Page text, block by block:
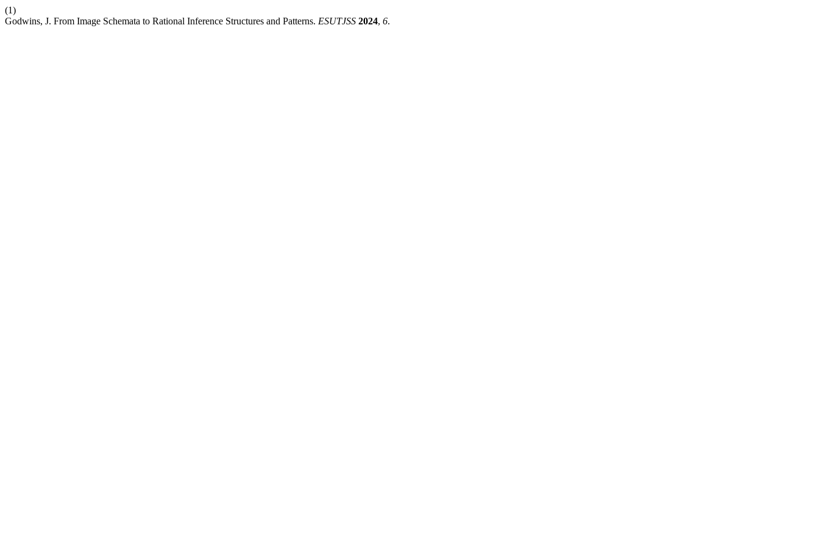
(1)
Godwins, J. From Image Schemata to Rational Inference Structures and Patterns. ESUTJSS 2024, 6.